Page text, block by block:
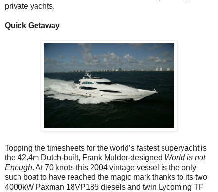
private yachts.
Quick Getaway
Topping the timesheets for the world’s fastest superyacht is
the 42.4m Dutch-built, Frank Mulder-designed World is not
Enough. At 70 knots this 2004 vintage vessel is the only
such boat to have reached the magic mark thanks to its two
4000kW Paxman 18VP185 diesels and twin Lycoming TF